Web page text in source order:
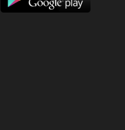
the
Google